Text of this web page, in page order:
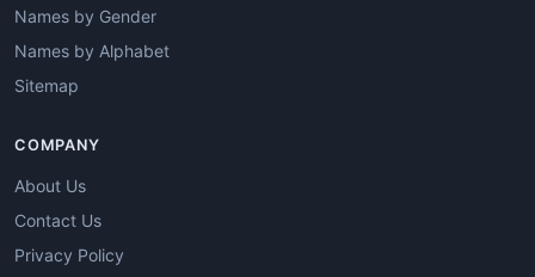
Names by Gender
Names by Alphabet
Sitemap
COMPANY
About Us
Contact Us
Privacy Policy